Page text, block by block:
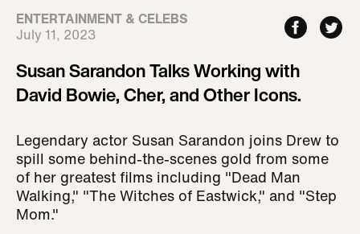
ENTERTAINMENT & CELEBS
July 11, 2023
Susan Sarandon Talks Working with
David Bowie, Cher, and Other Icons.
Legendary actor Susan Sarandon joins Drew to
spill some behind-the-scenes gold from some
of her greatest films including "Dead Man
Walking," "The Witches of Eastwick," and "Step
Mom."